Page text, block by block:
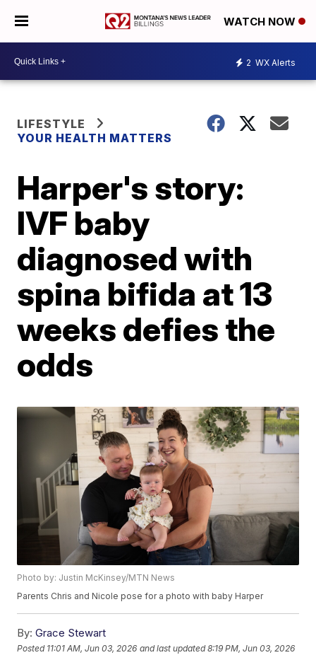
WATCH NOW
2 WX Alerts
LIFESTYLE
YOUR HEALTH MATTERS
Harper's story:
IVF baby
diagnosed with
spina bifida at 13
weeks defies the
odds
Photo by: Justin McKinsey/MTN News
Parents Chris and Nicole pose for a photo with baby Harper
By: Grace Stewart
Posted 11:01 AM, Jun 03, 2026 and last updated 8:19 PM, Jun 03, 2026